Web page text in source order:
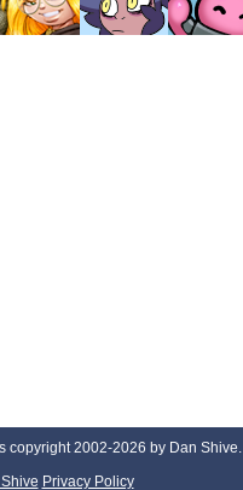
copyright 2002-2026 by Dan Shive.
Privacy Policy